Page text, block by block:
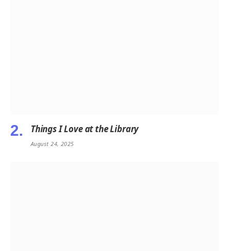
Things I Love at the Library
August 24, 2025